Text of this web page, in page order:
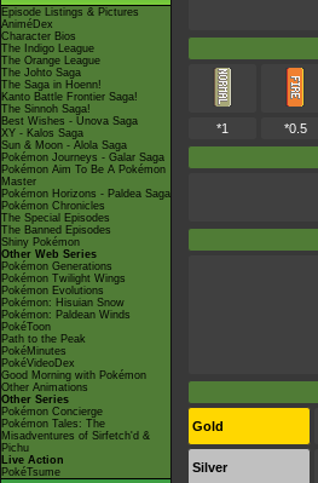
Episode Listings & Pictures
AniméDex
Character Bios
The Indigo League
The Orange League
The Johto Saga
The Saga in Hoenn!
Kanto Battle Frontier Saga!
The Sinnoh Saga!
Best Wishes - Unova Saga
XY - Kalos Saga
Sun & Moon - Alola Saga
Pokémon Journeys - Galar Saga
Pokémon Aim To Be A Pokémon
Master
Pokémon Horizons - Paldea Saga
Pokémon Chronicles
The Special Episodes
The Banned Episodes
Shiny Pokémon
Other Web Series
Pokémon Generations
Pokémon Twilight Wings
Pokémon Evolutions
Pokémon: Hisuian Snow
Pokémon: Paldean Winds
PokéToon
Path to the Peak
PokéMinutes
PokéVideoDex
Good Morning with Pokémon
Other Animations
Other Series
Pokémon Concierge
Pokémon Tales: The
Misadventures of Sirfetch'd &
Pichu
Live Action
PokéTsume
*1 *0.5
Gold
Silver